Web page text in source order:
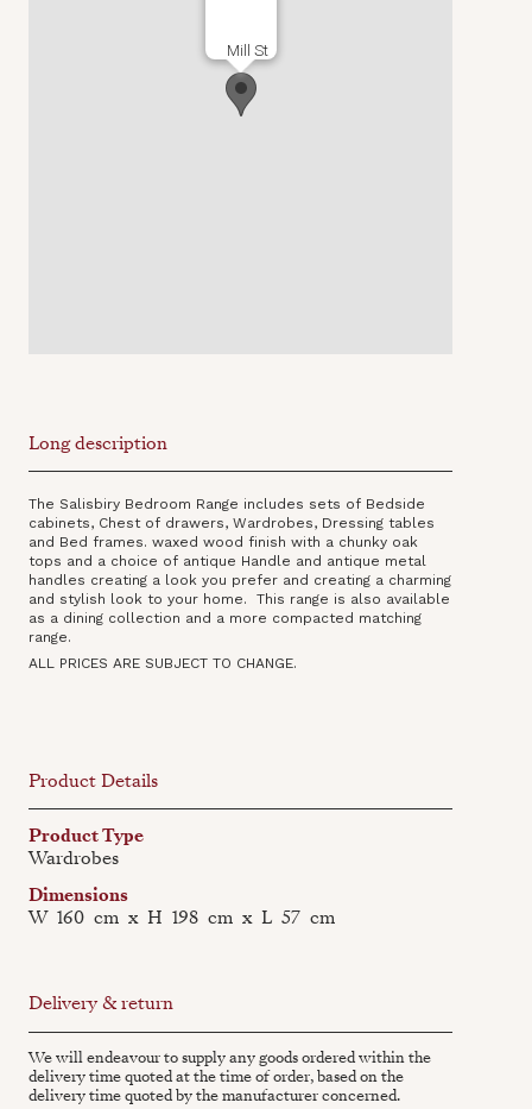
Mill St
Long description
The Salisbiry Bedroom Range includes sets of Bedside
cabinets, Chest of drawers, Wardrobes, Dressing tables
and Bed frames. waxed wood finish with a chunky oak
tops and a choice of antique Handle and antique metal
handles creating a look you prefer and creating a charming
and stylish look to your home. This range is also available
as a dining collection‍ and a more compacted matching
range.
ALL PRICES ARE SUBJECT TO CHANGE.
Product Details
Product Type
Wardrobes
Dimensions
W 160 cm x H 198 cm x L 57 cm
Delivery & return
We will endeavour to supply any goods ordered within the
delivery time quoted at the time of order, based on the
delivery time quoted by the manufacturer concerned.